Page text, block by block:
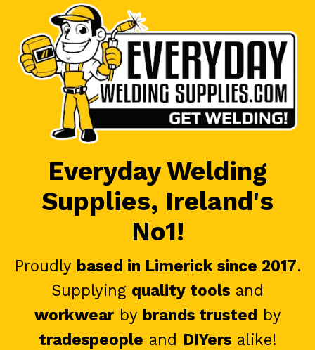
Everyday Welding
Supplies, Ireland's
No1!
Proudly based in Limerick since 2017.
Supplying quality tools and
workwearby brands trusted by
tradespeople and DIYersalike!